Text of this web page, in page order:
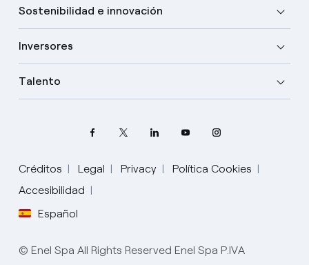
Sostenibilidad e innovación
Inversores
Talento
Créditos Legal Privacy
Política Cookies
Accesibilidad
Español
Elige tu idioma
Inglés
© Enel Spa All Rights Reserved Enel Spa P.IVA